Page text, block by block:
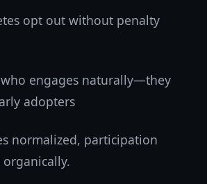
opt out without penalty
engages naturally—they
adopters
normalized, participation